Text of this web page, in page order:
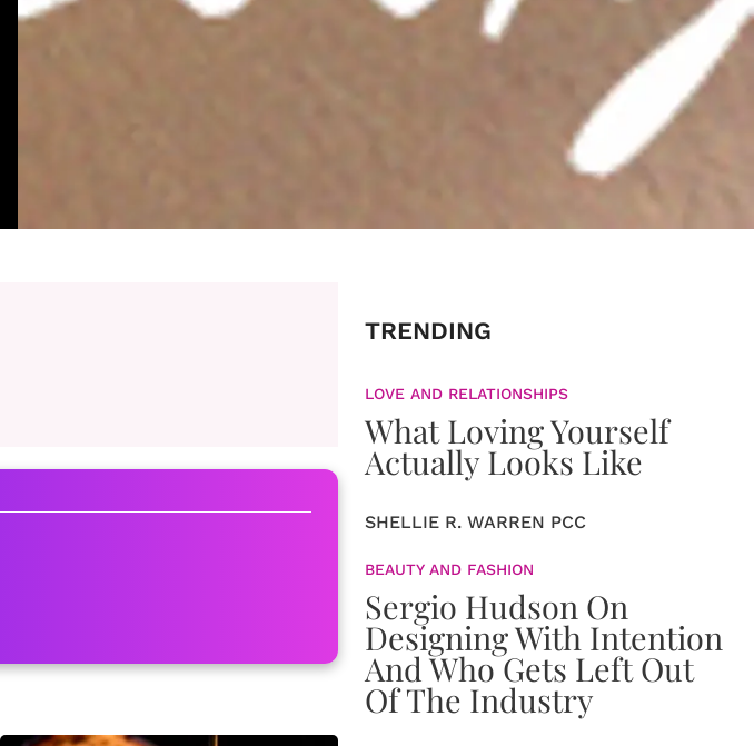
TRENDING
LOVE AND RELATIONSHIPS
What Loving Yourself
Actually Looks Like
SHELLIE R. WARREN PCC
BEAUTY AND FASHION
Sergio Hudson On
Designing With Intention
And Who Gets Left Out
Of The Industry